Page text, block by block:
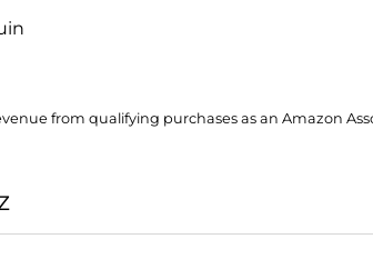
from qualifying purchases as an Amazon